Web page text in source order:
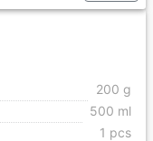
200 g
500 ml
1 pcs